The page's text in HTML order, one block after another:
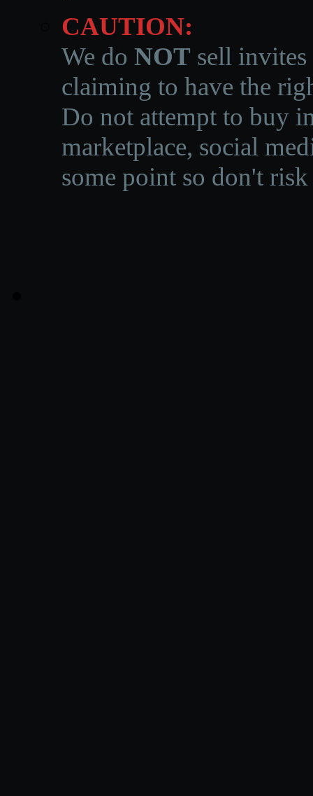
CAUTION:
We do NOT sell invites
claiming to have the
Do not attempt to buy
marketplace, social
some point so don't